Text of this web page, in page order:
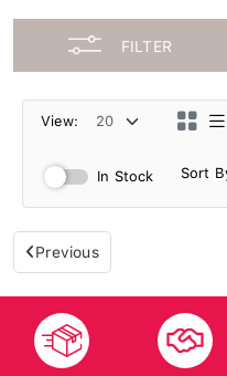
FILTER
View:
In Stock Sort
Previous